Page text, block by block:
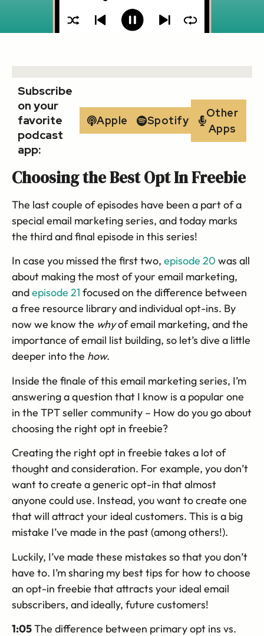
Subscribe
on your
favorite
podcast
app:
Apple Spotify
Other
Apps
Choosing the Best Opt In Freebie
The last couple of episodes have been a part of a
special email marketing series, and today marks
the third and final episode in this series!
In case you missed the first two, episode 20 was all
about making the most of your email marketing,
andepisode 21 focused on the difference between
a free resource library and individual opt-ins. By
now we know the whyof email marketing, and the
importance of email list building, so let’s dive a little
deeper into the how.
Inside the finale of this email marketing series, I’m
answering a question that I know is a popular one
in the TPT seller community – How do you go about
choosing the right opt in freebie?
Creating the right opt in freebie takes a lot of
thought and consideration. For example, you don’t
want to create a generic opt-in that almost
anyone could use. Instead, you want to create one
that will attract your ideal customers. This is a big
mistake I’ve made in the past (among others!).
Luckily, I’ve made these mistakes so that you don’t
have to. I’m sharing my best tips for how to choose
an opt-in freebie that attracts your ideal email
subscribers, and ideally, future customers!
1:05The difference between primary opt ins vs.